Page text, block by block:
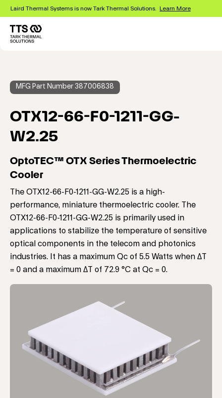
Skip
main
content
Laird Thermal Systems is now Tark Thermal Solutions. Learn More
MFG Part Number 387006838
OTX12-66-F0-1211-GG-
W2.25
OptoTEC™ OTX Series Thermoelectric
Cooler
The OTX12-66-F0-1211-GG-W2.25 is a high-
performance, miniature thermoelectric cooler. The
OTX12-66-F0-1211-GG-W2.25 is primarily used in
applications to stabilize the temperature of sensitive
optical components in the telecom and photonics
industries. It has a maximum Qc of 5.5 Watts when ΔT
= 0 and a maximum ΔT of 72.9 °C at Qc = 0.